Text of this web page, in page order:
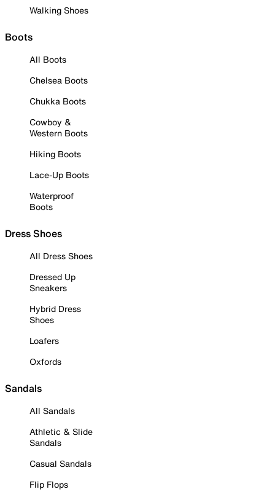
Walking Shoes
Boots
All Boots
Chelsea Boots
Chukka Boots
Cowboy &
Western Boots
Hiking Boots
Lace-Up Boots
Waterproof
Boots
Dress Shoes
All Dress Shoes
Dressed Up
Sneakers
Hybrid Dress
Shoes
Loafers
Oxfords
Sandals
All Sandals
Athletic & Slide
Sandals
Casual Sandals
Flip Flops